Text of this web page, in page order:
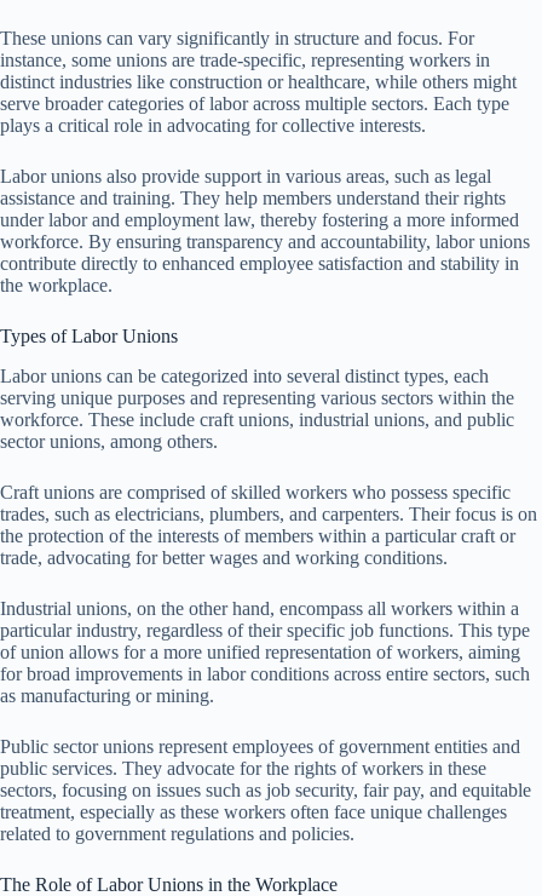
These unions can vary significantly in structure and focus. For
instance, some unions are trade-specific, representing workers in
distinct industries like construction or healthcare, while others might
serve broader categories of labor across multiple sectors. Each type
plays a critical role in advocating for collective interests.
Labor unions also provide support in various areas, such as legal
assistance and training. They help members understand their rights
under labor and employment law, thereby fostering a more informed
workforce. By ensuring transparency and accountability, labor unions
contribute directly to enhanced employee satisfaction and stability in
the workplace.
Types of Labor Unions
Labor unions can be categorized into several distinct types, each
serving unique purposes and representing various sectors within the
workforce. These include craft unions, industrial unions, and public
sector unions, among others.
Craft unions are comprised of skilled workers who possess specific
trades, such as electricians, plumbers, and carpenters. Their focus is on
the protection of the interests of members within a particular craft or
trade, advocating for better wages and working conditions.
Industrial unions, on the other hand, encompass all workers within a
particular industry, regardless of their specific job functions. This type
of union allows for a more unified representation of workers, aiming
for broad improvements in labor conditions across entire sectors, such
as manufacturing or mining.
Public sector unions represent employees of government entities and
public services. They advocate for the rights of workers in these
sectors, focusing on issues such as job security, fair pay, and equitable
treatment, especially as these workers often face unique challenges
related to government regulations and policies.
The Role of Labor Unions in the Workplace